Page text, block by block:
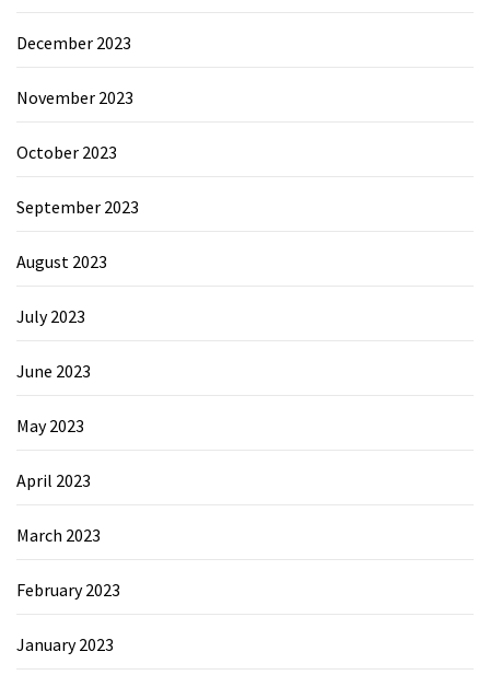
December 2023
November 2023
October 2023
September 2023
August 2023
July 2023
June 2023
May 2023
April 2023
March 2023
February 2023
January 2023